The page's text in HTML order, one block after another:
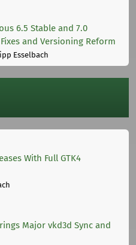
6.5 Stable and 7.0
and Versioning Reform
Esselbach
With Full GTK4
Major vkd3d Sync and